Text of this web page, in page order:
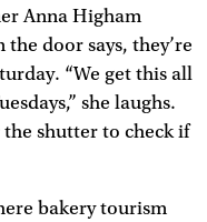
Anna Higham
door says, they’re
“We get this all
she laughs.
shutter to check if
bakery tourism